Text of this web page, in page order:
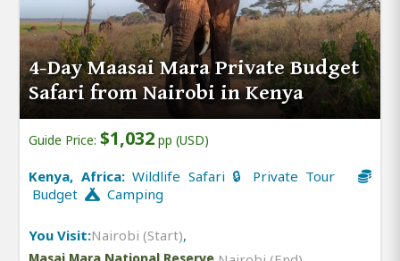
4-Day Maasai Mara Private Budget
Safari from Nairobi in Kenya
Guide Price: $1,032 pp (USD)
Kenya, Africa:Wildlife Safari 🔒 Private Tour
Budget
Camping
You Visit:Nairobi (Start),